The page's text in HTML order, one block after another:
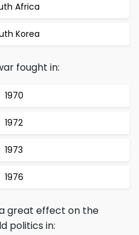
Africa
Korea
fought in:
1970
1972
1973
1976
great effect on the
politics in: